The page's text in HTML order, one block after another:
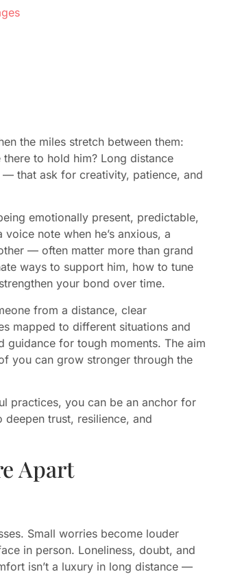
the miles stretch between them:
to hold him? Long distance
that ask for creativity, patience, and
emotionally present, predictable,
note when he’s anxious, a
— often matter more than grand
ways to support him, how to tune
your bond over time.
from a distance, clear
mapped to different situations and
guidance for tough moments. The aim
you can grow stronger through the
practices, you can be an anchor for
trust, resilience, and
Apart
Small worries become louder
in person. Loneliness, doubt, and
isn’t a luxury in long distance —